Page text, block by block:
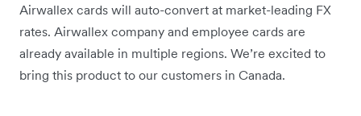
Airwallex cards will auto-convert at market-leading FX
rates. Airwallex company and employee cards are
already available in multiple regions. We’re excited to
bring this product to our customers in Canada.